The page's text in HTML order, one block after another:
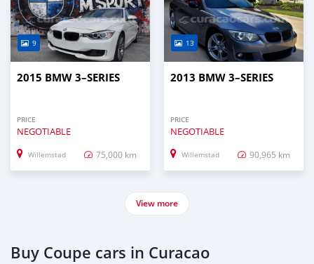
9
2015 BMW 3–SERIES
PRICE
NEGOTIABLE
Willemstad 75,000 km
13
2013 BMW 3–SERIES
PRICE
NEGOTIABLE
Willemstad 90,965 km
View more
Buy Coupe cars in Curacao